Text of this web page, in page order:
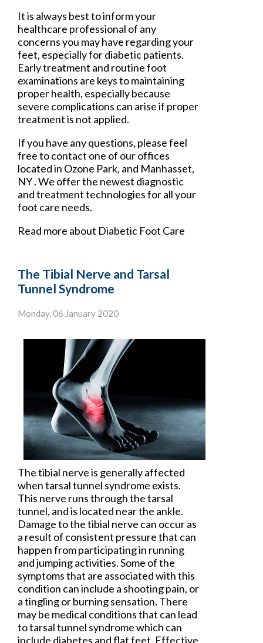
It is always best to inform your
healthcare professional of any
concerns you may have regarding your
feet, especially for diabetic patients.
Early treatment and routine foot
examinations are keys to maintaining
proper health, especially because
severe complications can arise if proper
treatment is not applied.
If you have any questions, please feel
free to contact one of our offices
located in Ozone Park, and Manhasset,
NY. We offer the newest diagnostic
and treatment technologies for all your
foot care needs.
Read more about Diabetic Foot Care
The Tibial Nerve and Tarsal
Tunnel Syndrome
Monday, 06 January 2020
The tibial nerve is generally affected
whentarsal tunnel syndrome exists.
This nerve runs through the tarsal
tunnel, and is located near the ankle.
Damage to the tibial nerve can occur as
a result of consistent pressure that can
happen from participating in running
and jumping activities. Some of the
symptoms that are associated with this
condition can include a shooting pain, or
a tingling or burning sensation. There
may be medical conditions that can lead
to tarsal tunnel syndrome which can
include diabetes and flat feet. Effective